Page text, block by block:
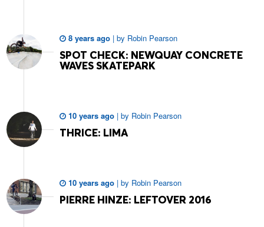
8 years ago | by Robin Pearson
SPOT CHECK: NEWQUAY CONCRETE
WAVES SKATEPARK
10 years ago | by Robin Pearson
THRICE: LIMA
10 years ago | by Robin Pearson
PIERRE HINZE: LEFTOVER 2016